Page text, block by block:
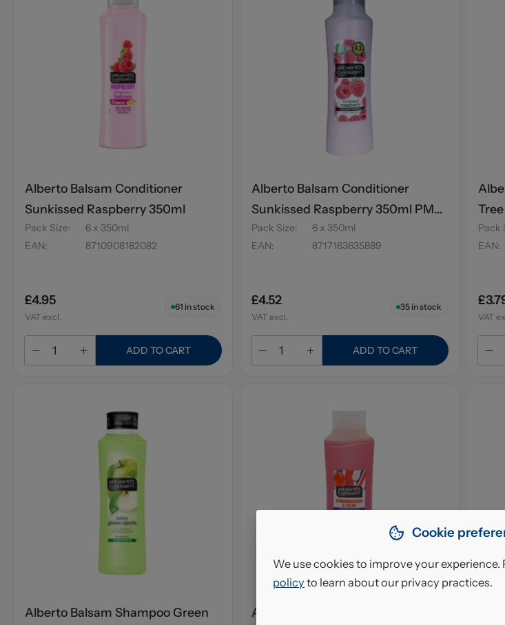
Alberto Balsam Conditioner
Sunkissed Raspberry 350ml
Pack Size:
6 x 350ml
EAN: 8710908182082
£4.95
VAT excl.
61 in stock
ADD TO CART
Alberto Balsam Conditioner
Sunkissed Raspberry 350ml PM
£1
Pack Size:
6 x 350ml
EAN: 8717163635889
£4.52
VAT excl.
35 in stock
ADD TO CART
Pack
EAN:
VAT
Alberto Balsam Shampoo Green
Alberto Balsam Shampoo
Cookie
We use cookies to improve your experience.
policy to learn about our privacy practices.